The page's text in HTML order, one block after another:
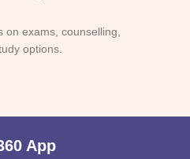
exams, counselling,
options.
App